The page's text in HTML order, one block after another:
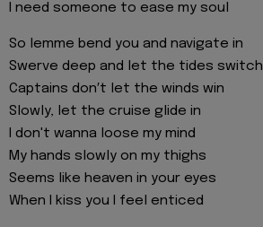
I need someone to ease my soul
So lemme bend you and navigate in
Swerve deep and let the tides switch
Captains don′t let the winds win
Slowly, let the cruise glide in
I don't wanna loose my mind
My hands slowly on my thighs
Seems like heaven in your eyes
When I kiss you I feel enticed